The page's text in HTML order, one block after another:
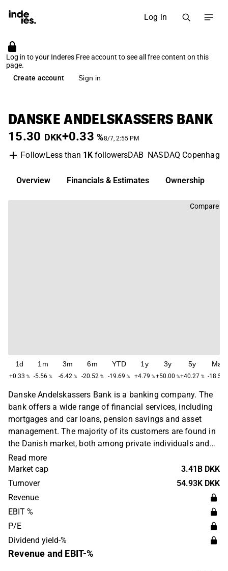
Log in
Log in to your Inderes Free account to see all free content on this
page.
Create account
Sign in
DANSKE ANDELSKASSERS BANK
15.30 DKK+0.33 %8/7, 2:55 PM
FollowLess than 1KfollowersDAB NASDAQ
Overview Financials & Estimates Ownership
Compare
1d
+0.33 %
1m
-5.56 %
3m
-6.42 %
6m
-20.52 %
YTD
-19.69 %
1y
+4.79 %
3y
+50.00 %
5y
+40.27 %
Max
-18.50
Danske Andelskassers Bank is a banking company. The
bank offers a wide range of financial services, including
mortgages and car loans, pension savings and asset
management. The majority of its customers are found in
the Danish market, both among private individuals and
companies. Danske Andelskassers Bank was founded in
1969 and has its head office in Tjele.
Read more
Market cap
3.41B DKK
Turnover
54.93K DKK
Revenue
EBIT %
P/E
Dividend yield-%
Revenue and EBIT-%